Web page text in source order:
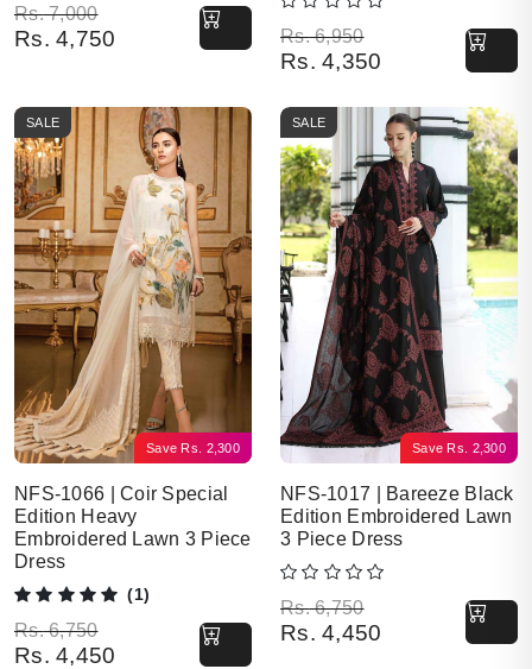
Rs.7,000
Original price was: Rs. 7,000.
Rs. 4,750
Current price is: Rs. 4,750.
Rs.6,950
Original price was: Rs. 6,950.
Rs. 4,350
Current price is: Rs. 4,350.
Save Rs. 2,300
SALE
NFS-1066 | Coir Special
Edition Heavy
Embroidered Lawn 3 Piece
Dress
(1)
Rs.6,750
Original price was: Rs. 6,750.
Rs. 4,450
Current price is: Rs. 4,450.
Save Rs. 2,300
SALE
NFS-1017 | Bareeze Black
Edition Embroidered Lawn
3 Piece Dress
Rs.6,750
Original price was: Rs. 6,750.
Rs. 4,450
Current price is: Rs. 4,450.